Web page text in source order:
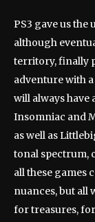
PS3 gave us
although
territory, finally
adventure with
will always have
Insomniac and
as well as
tonal spectrum,
all these games
nuances, but all
for treasures,